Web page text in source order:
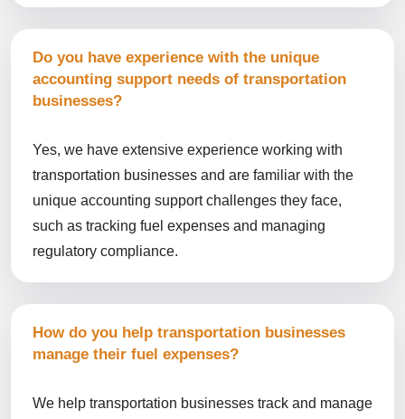
Do you have experience with the unique
accounting support needs of transportation
businesses?
Yes, we have extensive experience working with
transportation businesses and are familiar with the
unique accounting support challenges they face,
such as tracking fuel expenses and managing
regulatory compliance.
How do you help transportation businesses
manage their fuel expenses?
We help transportation businesses track and manage